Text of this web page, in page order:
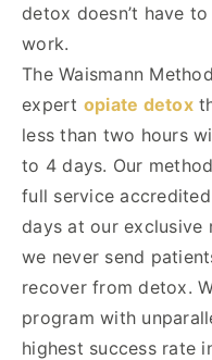
detox doesn’t have
work.
The Waismann
expert opiate detox
less than two hours
to 4 days. Our
full service
days at our exclusive
we never send
recover from detox.
program with
highest success rate